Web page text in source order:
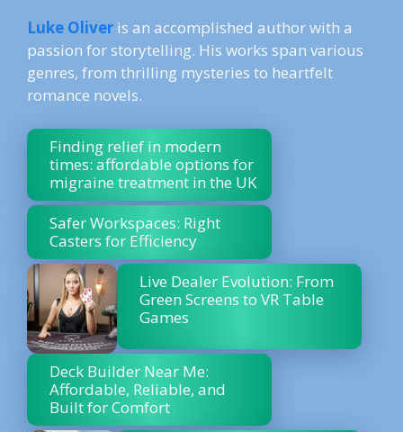
Luke Oliver is an accomplished author with a
passion for storytelling. His works span various
genres, from thrilling mysteries to heartfelt
romance novels.
Finding relief in modern
times: affordable options for
migraine treatment in the UK
Safer Workspaces: Right
Casters for Efficiency
Live Dealer Evolution: From
Green Screens to VR Table
Games
Deck Builder Near Me:
Affordable, Reliable, and
Built for Comfort